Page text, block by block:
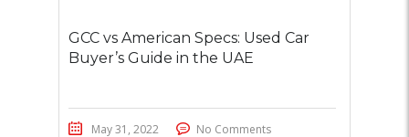
GCC vs American Specs: Used Car
Buyer’s Guide in the UAE
May 31, 2022 No Comments